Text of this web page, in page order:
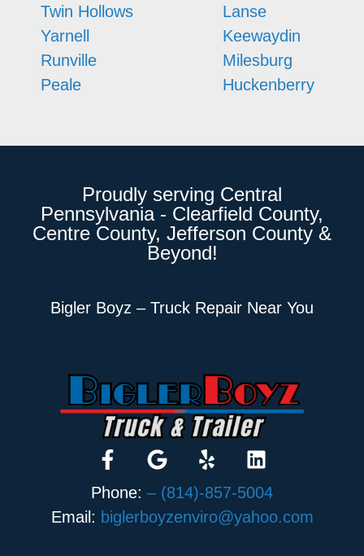
Twin Hollows
Yarnell
Runville
Peale
Lanse
Keewaydin
Milesburg
Huckenberry
Proudly serving Central
Pennsylvania - Clearfield County,
Centre County, Jefferson County &
Beyond!
Bigler Boyz – Truck Repair Near You
Phone: – (814)-857-5004
Email: biglerboyzenviro@yahoo.com